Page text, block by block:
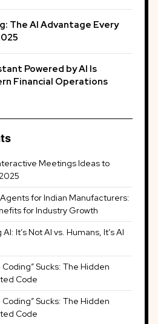
The AI Advantage Every
Powered by AI Is
Financial Operations
Meetings Ideas to
for Indian Manufacturers:
for Industry Growth
It’s Not AI vs. Humans, It’s AI
Coding” Sucks: The Hidden
Code
Coding” Sucks: The Hidden
Code